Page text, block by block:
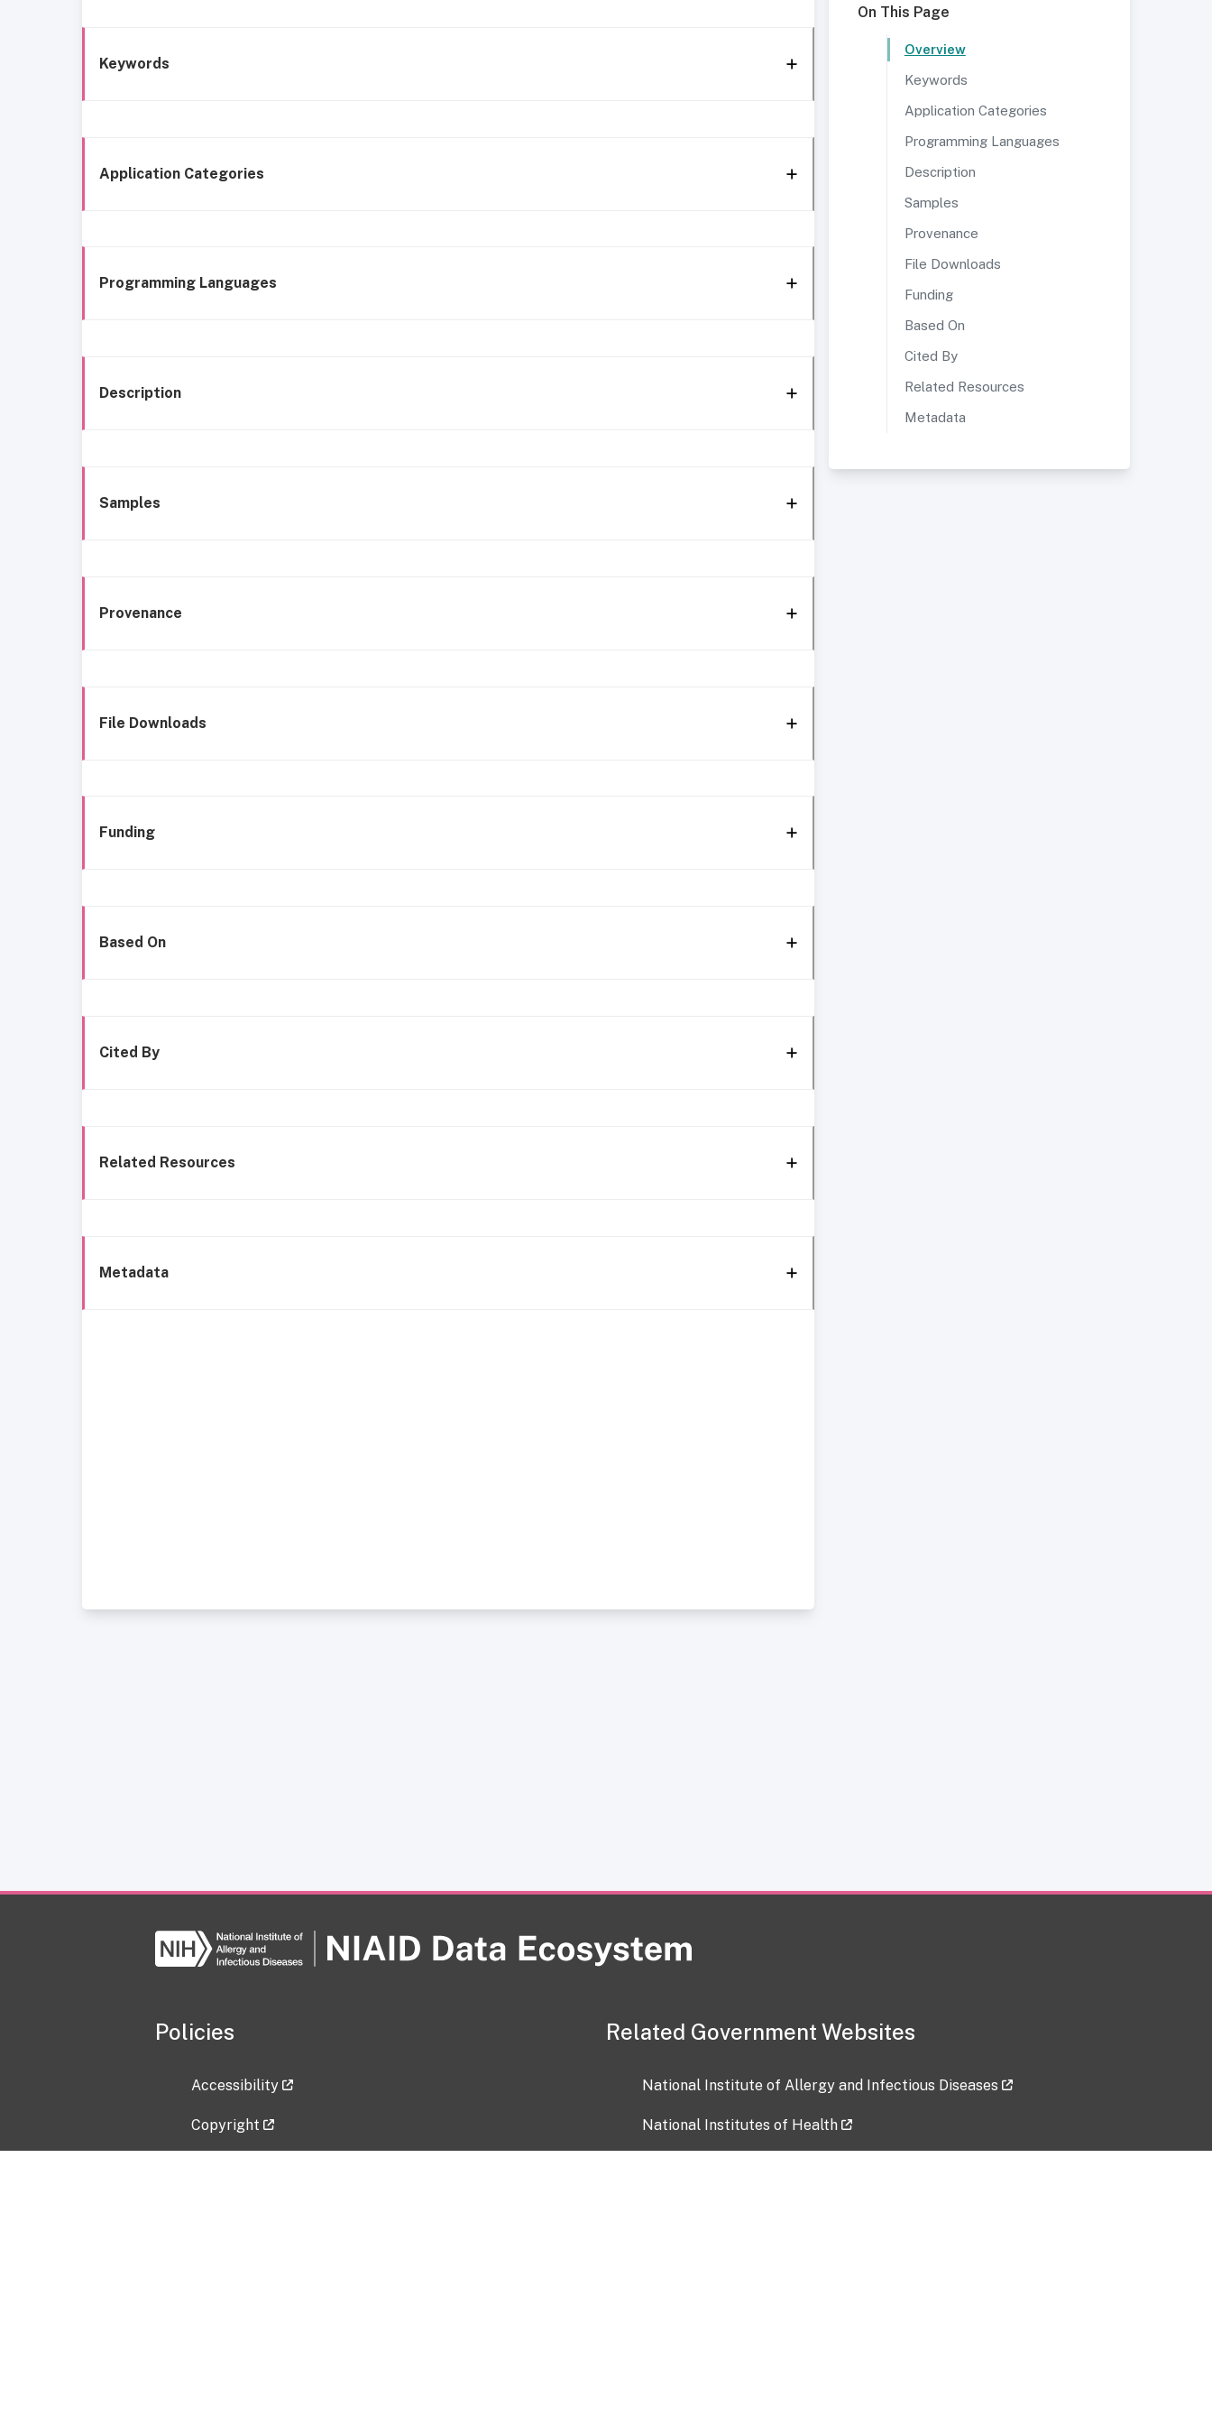
Keywords
Application Categories
Programming Languages
Description
Samples
Provenance
File Downloads
Funding
Based On
Cited By
Related Resources
Metadata
On This Page
Overview
Keywords
Application Categories
Programming Languages
Description
Samples
Provenance
File Downloads
Funding
Based On
Cited By
Related Resources
Metadata
Policies
Accessibility
Copyright
Related Government Websites
National Institute of Allergy and Infectious Diseases
National Institutes of Health